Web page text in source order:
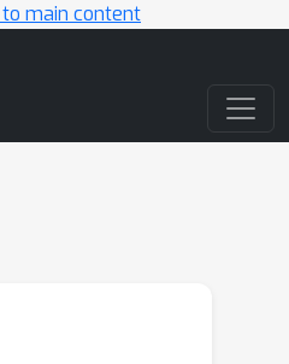
to main content